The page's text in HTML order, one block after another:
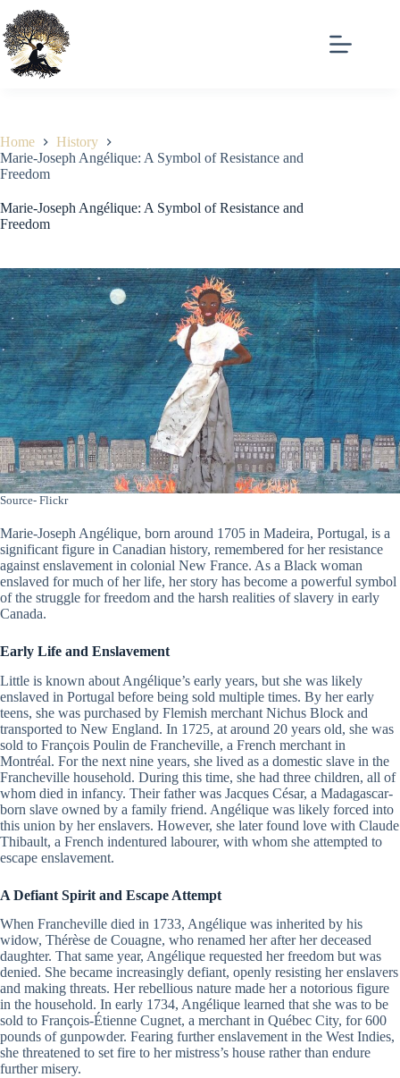
to
content
Home
History
Marie-Joseph Angélique: A Symbol of Resistance and
Freedom
Marie-Joseph Angélique: A Symbol of Resistance and
Freedom
Source- Flickr
Marie-Joseph Angélique, born around 1705 in Madeira, Portugal, is a
significant figure in Canadian history, remembered for her resistance
against enslavement in colonial New France. As a Black woman
enslaved for much of her life, her story has become a powerful symbol
of the struggle for freedom and the harsh realities of slavery in early
Canada.
Early Life and Enslavement
Little is known about Angélique’s early years, but she was likely
enslaved in Portugal before being sold multiple times. By her early
teens, she was purchased by Flemish merchant Nichus Block and
transported to New England. In 1725, at around 20 years old, she was
sold to François Poulin de Francheville, a French merchant in
Montréal. For the next nine years, she lived as a domestic slave in the
Francheville household. During this time, she had three children, all of
whom died in infancy. Their father was Jacques César, a Madagascar-
born slave owned by a family friend. Angélique was likely forced into
this union by her enslavers. However, she later found love with Claude
Thibault, a French indentured labourer, with whom she attempted to
escape enslavement.
A Defiant Spirit and Escape Attempt
When Francheville died in 1733, Angélique was inherited by his
widow, Thérèse de Couagne, who renamed her after her deceased
daughter. That same year, Angélique requested her freedom but was
denied. She became increasingly defiant, openly resisting her enslavers
and making threats. Her rebellious nature made her a notorious figure
in the household. In early 1734, Angélique learned that she was to be
sold to François-Étienne Cugnet, a merchant in Québec City, for 600
pounds of gunpowder. Fearing further enslavement in the West Indies,
she threatened to set fire to her mistress’s house rather than endure
further misery.